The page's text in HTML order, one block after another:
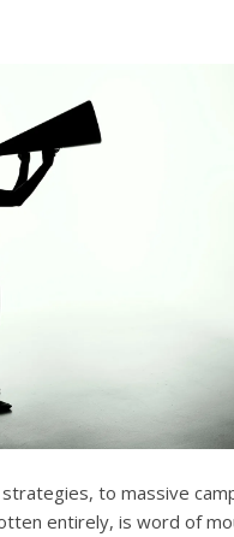
to massive
entirely, is word of